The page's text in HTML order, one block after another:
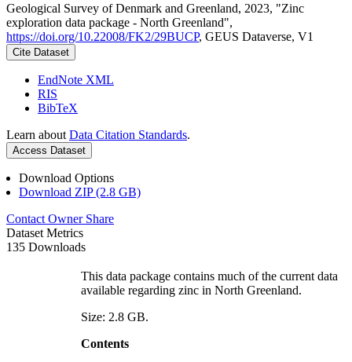
Geological Survey of Denmark and Greenland, 2023, "Zinc
exploration data package - North Greenland",
https://doi.org/10.22008/FK2/29BUCP, GEUS Dataverse, V1
Cite Dataset
EndNote XML
RIS
BibTeX
Learn about Data Citation Standards.
Access Dataset
Download Options
Download ZIP (2.8 GB)
Contact Owner Share
Dataset Metrics
135 Downloads
This data package contains much of the current data
available regarding zinc in North Greenland.
Size: 2.8 GB.
Contents